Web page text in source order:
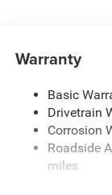
Front Anti-Roll
19 Gal. Fuel
Single
Permanent
Strut Front
Warranty
Basic
Drivetrain
Corrosion
Roadside
miles